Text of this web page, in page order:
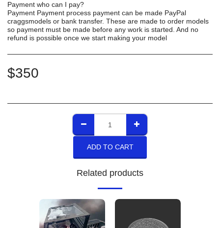
Payment who can I pay?
Payment Payment process payment can be made PayPal
craggsmodels or bank transfer. These are made to order models
so payment must be made before any work is started. And no
refund is possible once we start making your model
$350
ADD TO CART
Related products